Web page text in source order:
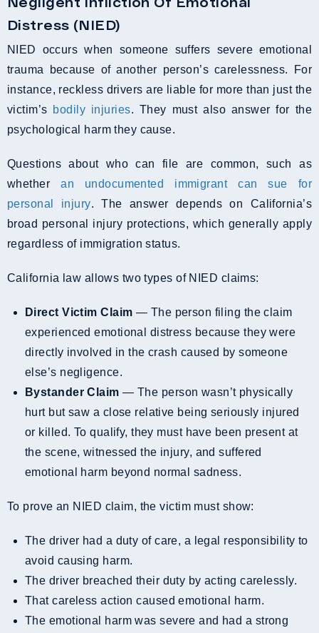
Distress (NIED)
NIED occurs when someone suffers severe emotional
trauma because of another person’s carelessness. For
instance, reckless drivers are liable for more than just the
victim’s bodily injuries. They must also answer for the
psychological harm they cause.
Questions about who can file are common, such as
whetheran undocumented immigrant can sue for
personal injury. The answer depends on California’s
broad personal injury protections, which generally apply
regardless of immigration status.
California law allows two types of NIED claims:
Direct Victim Claim — The person filing the claim
experienced emotional distress because they were
directly involved in the crash caused by someone
else’s negligence.
Bystander Claim — The person wasn’t physically
hurt but saw a close relative being seriously injured
or killed. To qualify, they must have been present at
the scene, witnessed the injury, and suffered
emotional harm beyond normal sadness.
To prove an NIED claim, the victim must show:
The driver had a duty of care, a legal responsibility to
avoid causing harm.
The driver breached their duty by acting carelessly.
That careless action caused emotional harm.
The emotional harm was severe and had a strong